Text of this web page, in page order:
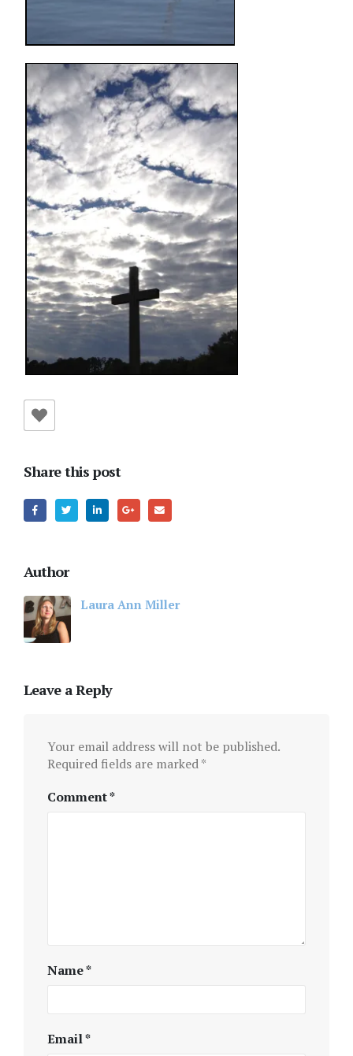
Share this post
Author
Laura Ann Miller
Leave a Reply
Your email address will not be published.
Required fields are marked*
Comment*
Name*
Email*